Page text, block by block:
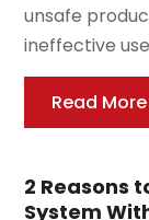
unsafe
ineffective
Read More
2 Reasons
System